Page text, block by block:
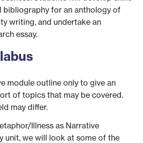
bibliography for an anthology of
writing, and undertake an
essay.
module outline only to give an
of topics that may be covered.
may differ.
Illness as Narrative
unit, we will look at some of the